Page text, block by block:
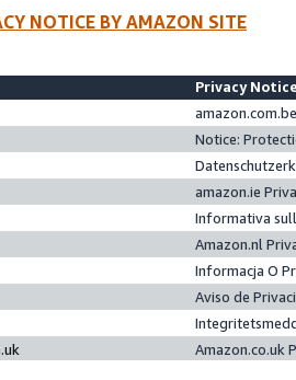
NOTICE BY AMAZON SITE
Privacy
Notice:
amazon.ie
Informativa
Amazon.nl
Informacja O
Aviso de
Amazon.co.uk